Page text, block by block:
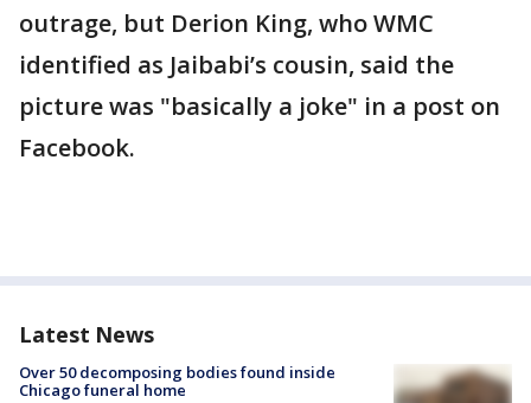
outrage, but Derion King, who WMC
identified as Jaibabi’s cousin, said the
picture was "basically a joke" in a post on
Facebook.
Latest News
Over 50 decomposing bodies found inside
Chicago funeral home